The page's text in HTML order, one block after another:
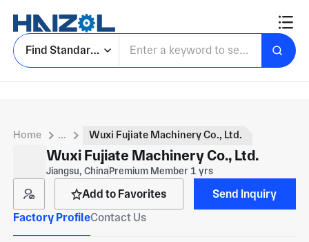
Find Standard Parts
Home ... Wuxi Fujiate Machinery Co., Ltd.
Wuxi Fujiate Machinery Co., Ltd.
Jiangsu, ChinaPremium Member 1 yrs
Add to Favorites
Send Inquiry
Factory ProfileContact Us